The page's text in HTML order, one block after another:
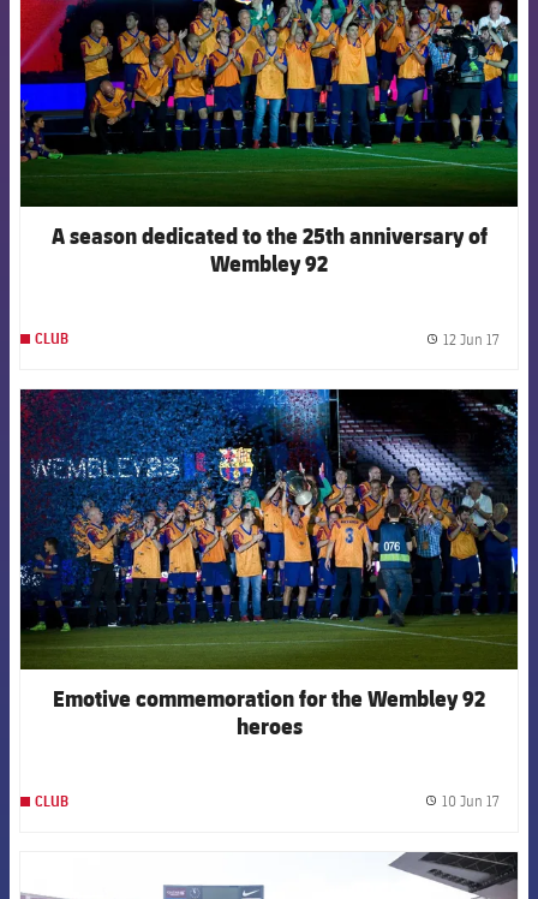
A season dedicated to the 25th anniversary of
Wembley 92
CLUB 12 Jun 17
FCB Barcelona badge
Emotive commemoration for the Wembley 92
heroes
CLUB 10 Jun 17
FCB Barcelona badge